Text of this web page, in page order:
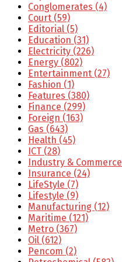
Conglomerates (4)
Court (59)
Editorial (5)
Education (31)
Electricity (226)
Energy (802)
Entertainment (27)
Fashion (1)
Features (380)
Finance (299)
Foreign (163)
Gas (643)
Health (45)
ICT (28)
Industry & Commerce
Insurance (24)
LifeStyle (7)
Lifestyle (9)
Manufacturing (12)
Maritime (121)
Metro (367)
Oil (612)
Pencom (2)